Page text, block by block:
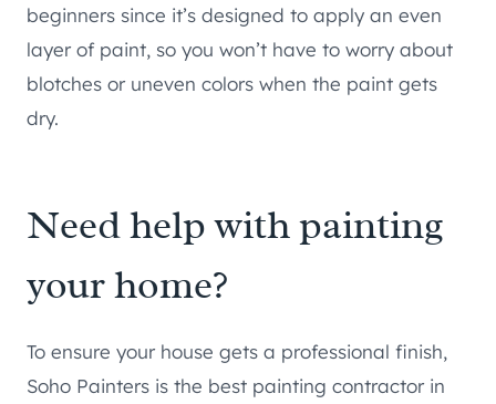
beginners since it’s designed to apply an even
layer of paint, so you won’t have to worry about
blotches or uneven colors when the paint gets
dry.
Need help with painting
your home?
To ensure your house gets a professional finish,
Soho Painters is the best painting contractor in